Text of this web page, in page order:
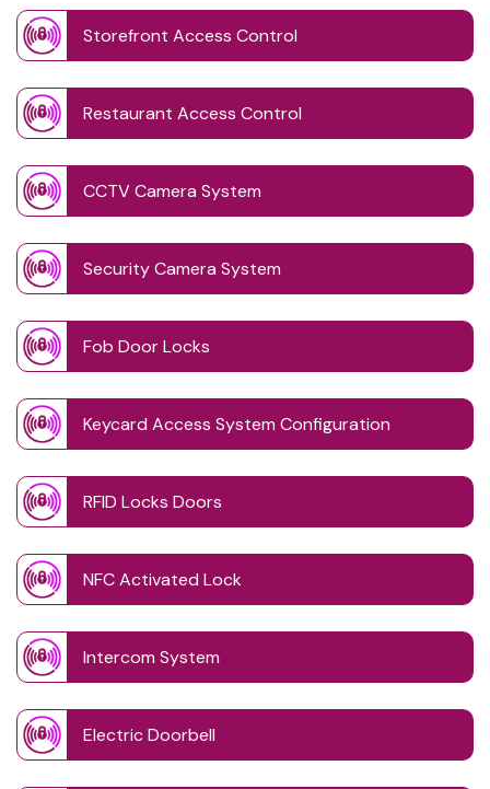
Storefront Access Control
Restaurant Access Control
CCTV Camera System
Security Camera System
Fob Door Locks
Keycard Access System Configuration
RFID Locks Doors
NFC Activated Lock
Intercom System
Electric Doorbell